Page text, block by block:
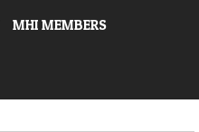
MHI MEMBERS